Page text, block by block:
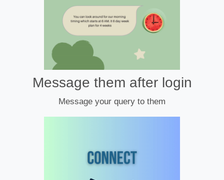
Message them after login
Message your query to them